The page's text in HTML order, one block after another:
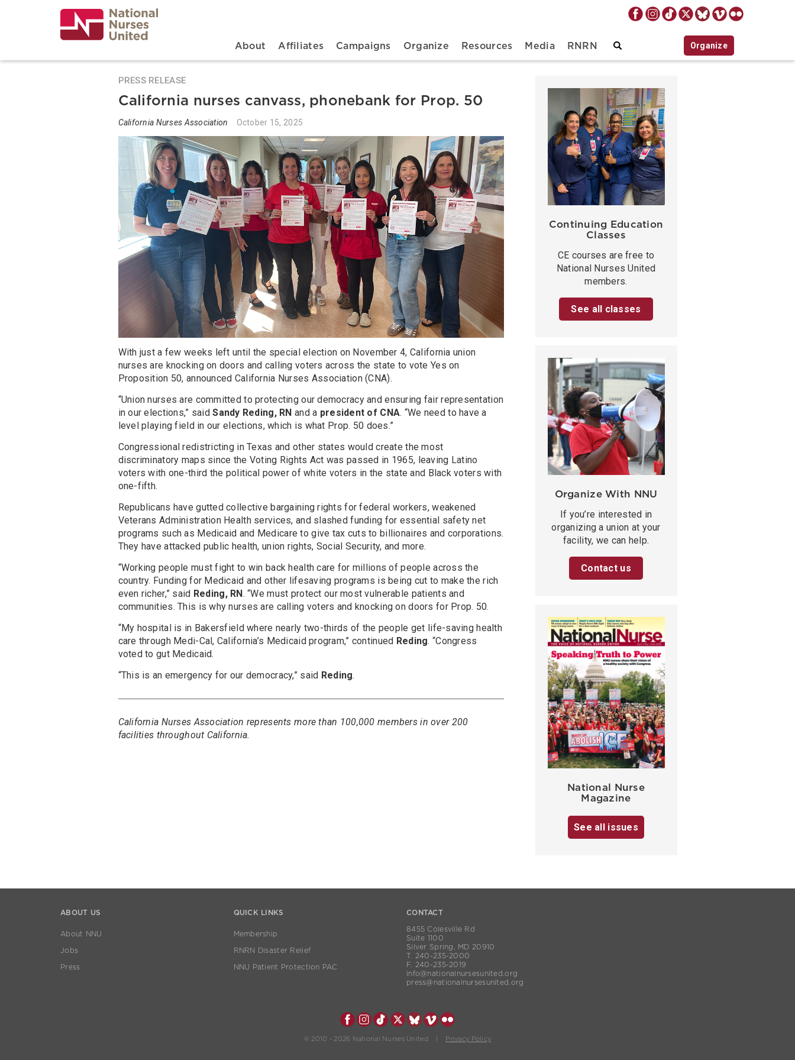
Main navigation
About Affiliates Campaigns Organize Resources Media RNRN Organize
PRESS RELEASE
California nurses canvass, phonebank for Prop. 50
California Nurses Association October 15, 2025
With just a few weeks left until the special election on November 4, California union
nurses are knocking on doors and calling voters across the state to vote Yes on
Proposition 50, announced California Nurses Association (CNA).
“Union nurses are committed to protecting our democracy and ensuring fair representation
in our elections,” saidSandy Reding, RN and a president of CNA. “We need to have a
level playing field in our elections, which is what Prop. 50 does.”
Congressional redistricting in Texas and other states would create the most
discriminatory maps since the Voting Rights Act was passed in 1965, leaving Latino
voters with one-third the political power of white voters in the state and Black voters with
one-fifth.
Republicans have gutted collective bargaining rights for federal workers, weakened
Veterans Administration Health services, and slashed funding for essential safety net
programs such as Medicaid and Medicare to give tax cuts to billionaires and corporations.
They have attacked public health, union rights, Social Security, and more.
“Working people must fight to win back health care for millions of people across the
country. Funding for Medicaid and other lifesaving programs is being cut to make the rich
even richer,” said Reding, RN . “We must protect our most vulnerable patients and
communities. This is why nurses are calling voters and knocking on doors for Prop. 50.
“My hospital is in Bakersfield where nearly two-thirds of the people get life-saving health
care through Medi-Cal, California’s Medicaid program,” continued Reding. “Congress
voted to gut Medicaid.
“This is an emergency for our democracy,” said Reding.
California Nurses Association represents more than 100,000 members in over 200
facilities throughout California.
Continuing Education
Classes
CE courses are free to
National Nurses United
members.
See all classes
Organize With NNU
If you’re interested in
organizing a union at your
facility, we can help.
Contact us
National Nurse
Magazine
See all issues
ABOUT US
About NNU
Jobs
Press
QUICK LINKS
Membership
RNRN Disaster Relief
NNU Patient Protection PAC
CONTACT
8455 Colesville Rd
Suite 1100
Silver Spring, MD 20910
T. 240-235-2000
F. 240-235-2019
info@nationalnursesunited.org
press@nationalnursesunited.org
© 2010 - 2026 National Nurses United | Privacy Policy